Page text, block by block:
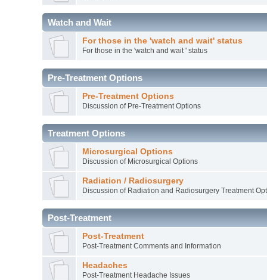
Watch and Wait
For those in the 'watch and wait' status
For those in the 'watch and wait ' status
Pre-Treatment Options
Pre-Treatment Options
Discussion of Pre-Treatment Options
Treatment Options
Microsurgical Options
Discussion of Microsurgical Options
Radiation / Radiosurgery
Discussion of Radiation and Radiosurgery Treatment
Post-Treatment
Post-Treatment
Post-Treatment Comments and Information
Headaches
Post-Treatment Headache Issues